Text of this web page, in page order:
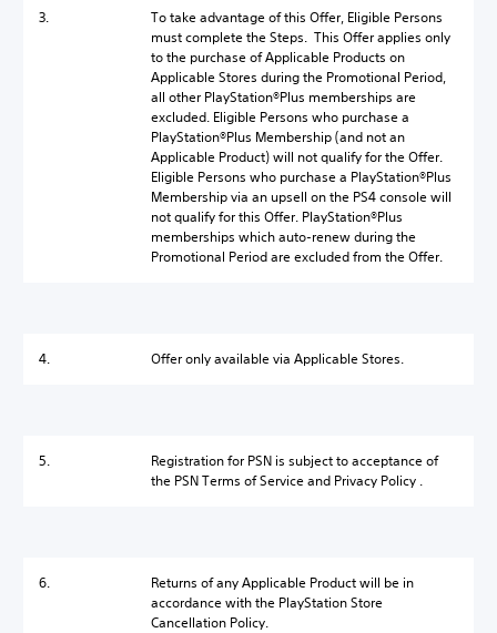
3.
To take advantage of this Offer, Eligible Persons
must complete the Steps. This Offer applies only
to the purchase of Applicable Products on
Applicable Stores during the Promotional Period,
all other PlayStation®Plus memberships are
excluded. Eligible Persons who purchase a
PlayStation®Plus Membership (and not an
Applicable Product) will not qualify for the Offer.
Eligible Persons who purchase a PlayStation®Plus
Membership via an upsell on the PS4 console will
not qualify for this Offer. PlayStation®Plus
memberships which auto-renew during the
Promotional Period are excluded from the Offer.
4. Offer only available via Applicable Stores.
5.
Registration for PSN is subject to acceptance of
the PSN Terms of Service and Privacy Policy .
6.
Returns of any Applicable Product will be in
accordance with the PlayStation Store
Cancellation Policy.